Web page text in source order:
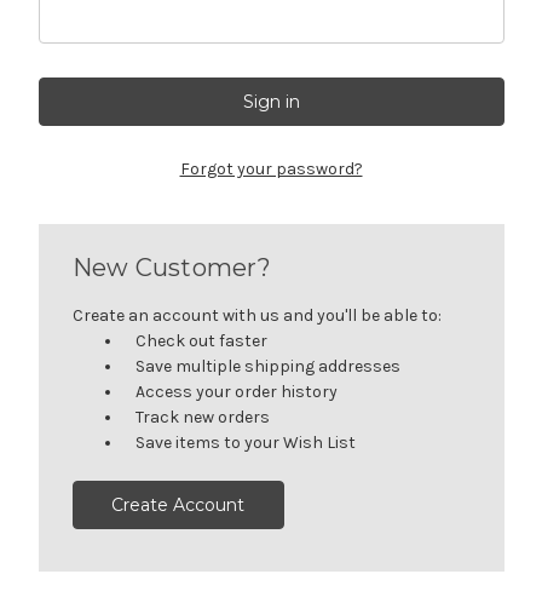
Forgot your password?
New Customer?
Create an account with us and you'll be able to:
Check out faster
Save multiple shipping addresses
Access your order history
Track new orders
Save items to your Wish List
Create Account